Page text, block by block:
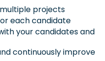
projects
each candidate
your candidates and
continuously improve